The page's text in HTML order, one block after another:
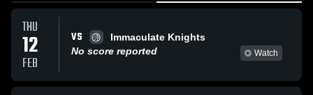
THU
12
FEB
VS
Immaculate Knights
No score reported
Watch